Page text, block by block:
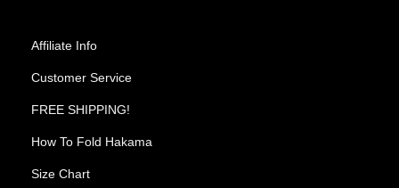
Affiliate Info
Customer Service
FREE SHIPPING!
How To Fold Hakama
Size Chart